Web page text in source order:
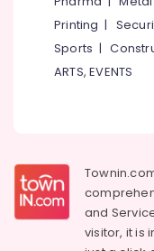
Printing |
Sports |
ARTS, EVENTS
and
visitor, it is